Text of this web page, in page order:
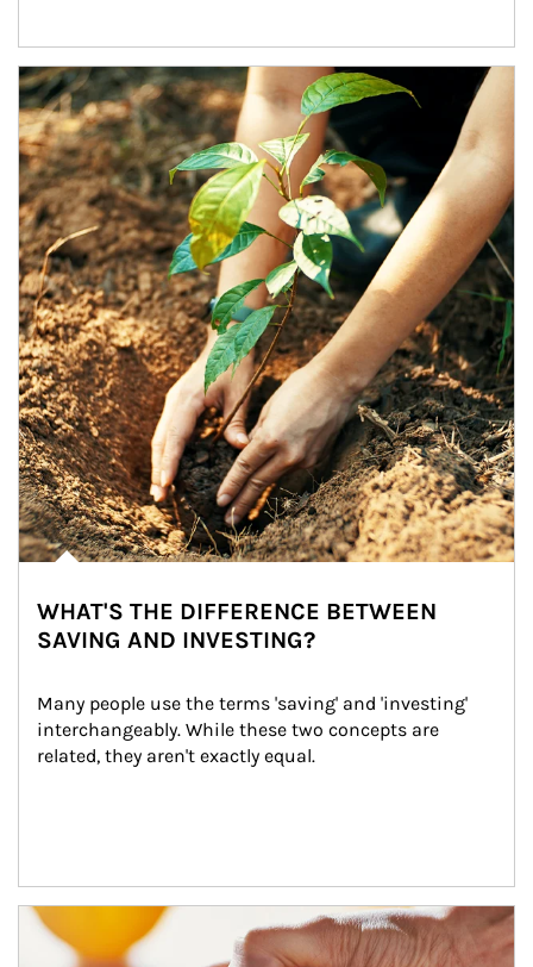
Article Image
WHAT'S THE DIFFERENCE BETWEEN
SAVING AND INVESTING?
Many people use the terms 'saving' and 'investing'
interchangeably. While these two concepts are
related, they aren't exactly equal.
How investors can tap their portfolios in tax-savvy ways.